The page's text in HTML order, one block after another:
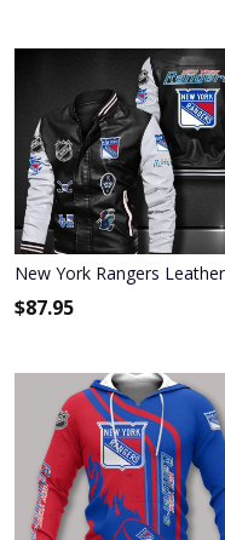
New York Rangers
$87.95